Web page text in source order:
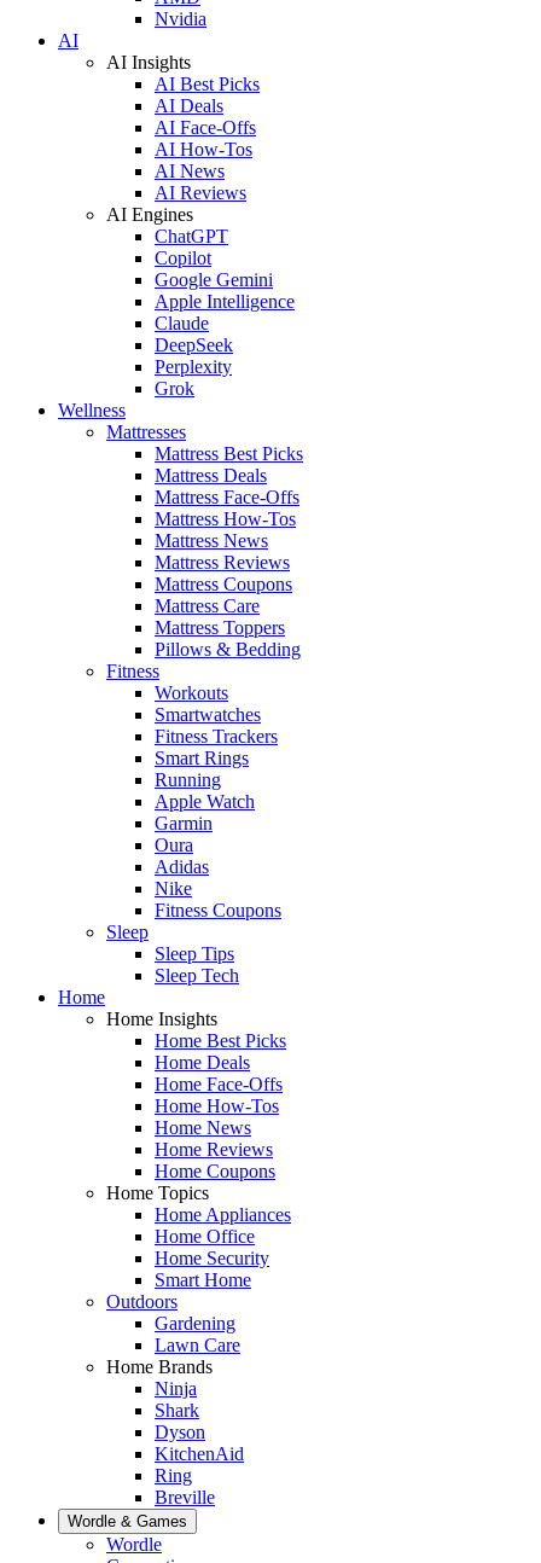
Nvidia
AI
AI Insights
AI Best Picks
AI Deals
AI Face-Offs
AI How-Tos
AI News
AI Reviews
AI Engines
ChatGPT
Copilot
Google Gemini
Apple Intelligence
Claude
DeepSeek
Perplexity
Grok
Wellness
Mattresses
Mattress Best Picks
Mattress Deals
Mattress Face-Offs
Mattress How-Tos
Mattress News
Mattress Reviews
Mattress Coupons
Mattress Care
Mattress Toppers
Pillows & Bedding
Fitness
Workouts
Smartwatches
Fitness Trackers
Smart Rings
Running
Apple Watch
Garmin
Oura
Adidas
Nike
Fitness Coupons
Sleep
Sleep Tips
Sleep Tech
Home
Home Insights
Home Best Picks
Home Deals
Home Face-Offs
Home How-Tos
Home News
Home Reviews
Home Coupons
Home Topics
Home Appliances
Home Office
Home Security
Smart Home
Outdoors
Gardening
Lawn Care
Home Brands
Ninja
Shark
Dyson
KitchenAid
Ring
Breville
Wordle & Games
Wordle